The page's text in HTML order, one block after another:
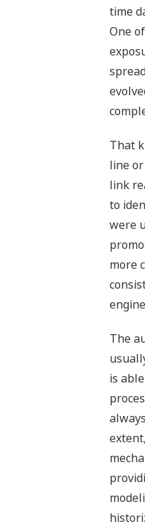
time
One
That
line
link
to
were
more
The
is